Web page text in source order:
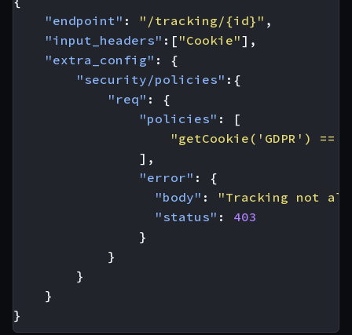
"endpoint" : "/tracking/{id}" ,
"input_headers" :[ "Cookie"],
"extra_config" :
{
"security/policies" :{
"req" :
{
"policies" :
[
"getCookie('GDPR') ==
],
"error" :
{
"body" :
"Tracking not
"status" :
403
}
}
}
}
}